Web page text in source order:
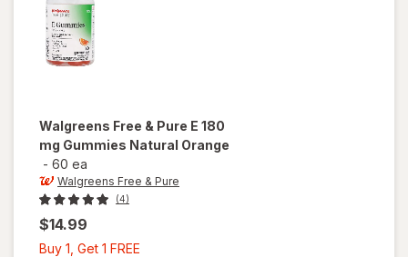
Walgreens Free & Pure E 180
mg Gummies Natural Orange
- 60 ea
Walgreens Free & Pure
(4)
$14.99
Buy 1, Get 1 FREE